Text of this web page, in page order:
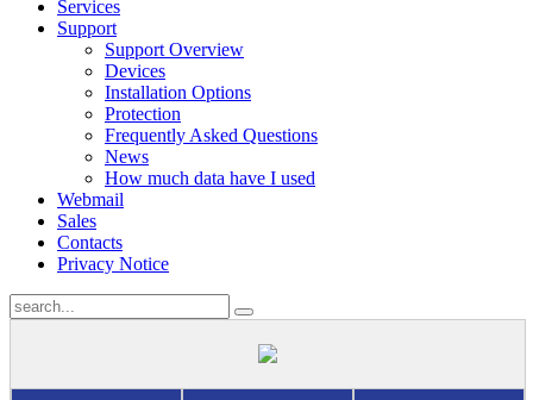
Services
Support
Support Overview
Devices
Installation Options
Protection
Frequently Asked Questions
News
How much data have I used
Webmail
Sales
Contacts
Privacy Notice